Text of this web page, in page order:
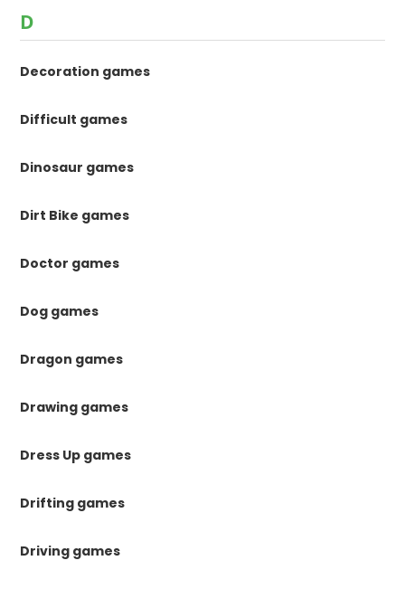
D
Decoration games
Difficult games
Dinosaur games
Dirt Bike games
Doctor games
Dog games
Dragon games
Drawing games
Dress Up games
Drifting games
Driving games